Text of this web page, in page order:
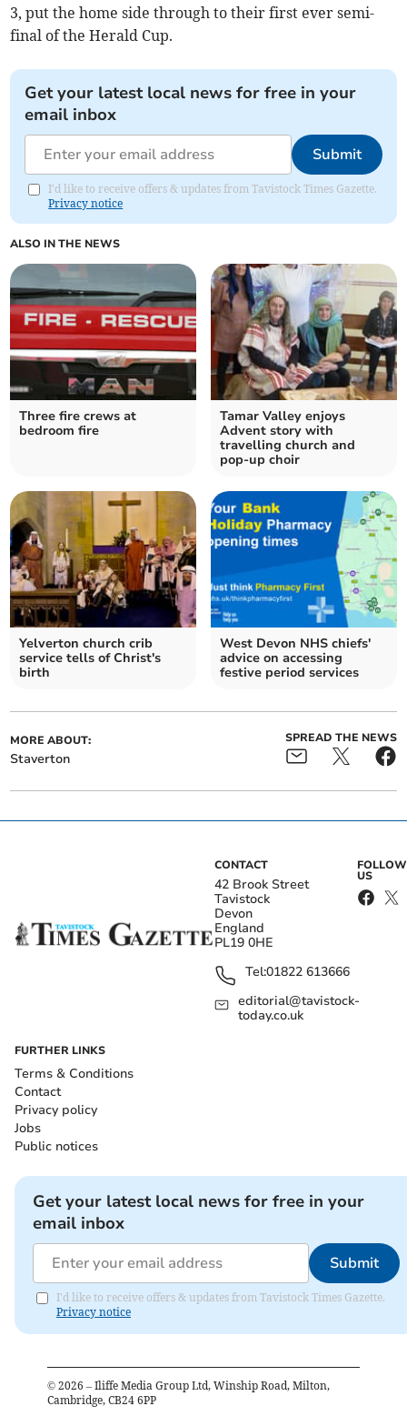
3, put the home side through to their first ever semi-
final of the Herald Cup.
Get your latest local news for free in your
email inbox
Submit
I'd like to receive offers & updates from Tavistock Times Gazette.
Privacy notice
ALSO IN THE NEWS
Three fire crews at
bedroom fire
Tamar Valley enjoys
Advent story with
travelling church and
pop-up choir
Yelverton church crib
service tells of Christ's
birth
West Devon NHS chiefs'
advice on accessing
festive period services
MORE ABOUT:
Staverton
SPREAD THE NEWS
CONTACT
42 Brook Street
Tavistock
Devon
England
PL19 0HE
Tel:01822 613666
editorial@tavistock-
today.co.uk
FOLLOW
US
FURTHER LINKS
Terms & Conditions
Contact
Privacy policy
Jobs
Public notices
Get your latest local news for free in your
email inbox
Submit
I'd like to receive offers & updates from Tavistock Times Gazette.
Privacy notice
© 2026 – Iliffe Media Group Ltd, Winship Road, Milton,
Cambridge, CB24 6PP